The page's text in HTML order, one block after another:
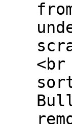
<br